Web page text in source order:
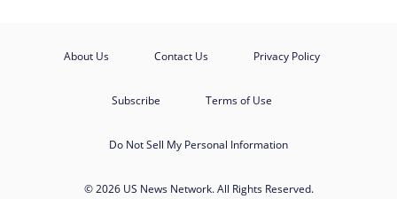
About Us Contact Us Privacy Policy
Subscribe Terms of Use
Do Not Sell My Personal Information
© 2026 US News Network. All Rights Reserved.